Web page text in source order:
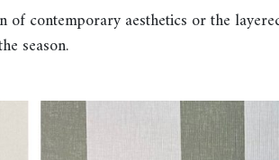
contemporary aesthetics or the
season.